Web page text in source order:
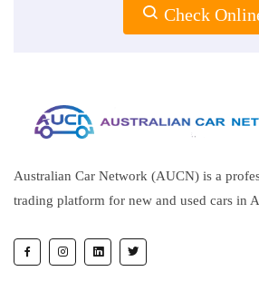
Check
Australian Car Network (AUCN) is a
trading platform for new and used cars in